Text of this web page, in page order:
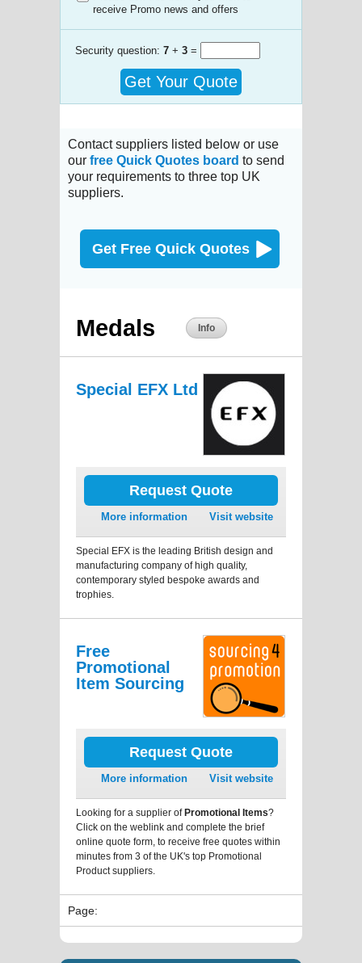
receive Promo news and offers
Security question: 7 + 3 =
Get Your Quote
Contact suppliers listed below or use
our free Quick Quotes board to send
your requirements to three top UK
suppliers.
Get Free Quick Quotes
Medals Info
Special EFX Ltd
Request Quote
More information Visit website
Special EFX is the leading British design and
manufacturing company of high quality,
contemporary styled bespoke awards and
trophies.
Free
Promotional
Item Sourcing
Request Quote
More information Visit website
Looking for a supplier ofPromotional Items?
Click on the weblink and complete the brief
online quote form, to receive free quotes within
minutes from 3 of the UK's top Promotional
Product suppliers.
Page: